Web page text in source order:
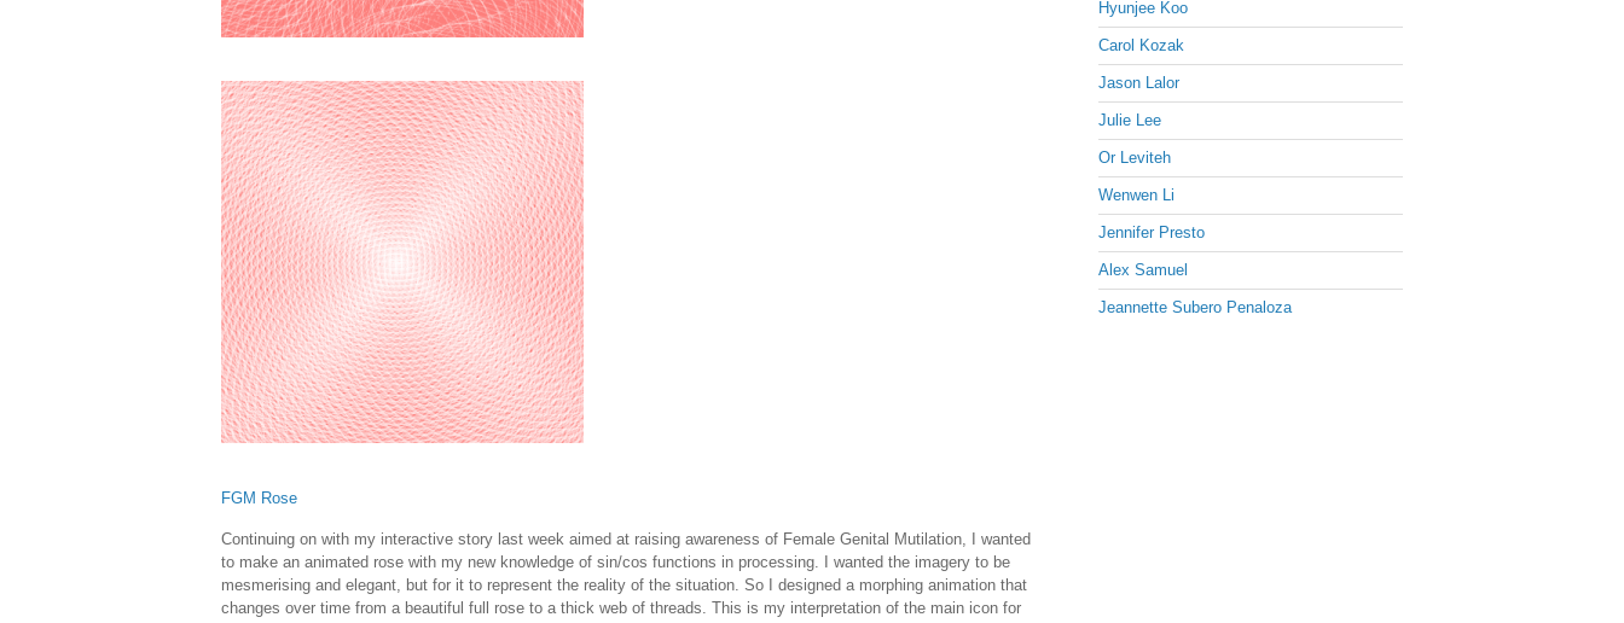
FGM Rose
Continuing on with my interactive story last week aimed at raising awareness of Female Genital Mutilation, I wanted
to make an animated rose with my new knowledge of sin/cos functions in processing. I wanted the imagery to be
mesmerising and elegant, but for it to represent the reality of the situation. So I designed a morphing animation that
changes over time from a beautiful full rose to a thick web of threads. This is my interpretation of the main icon for
Hyunjee Koo
Carol Kozak
Jason Lalor
Julie Lee
Or Leviteh
Wenwen Li
Jennifer Presto
Alex Samuel
Jeannette Subero Penaloza